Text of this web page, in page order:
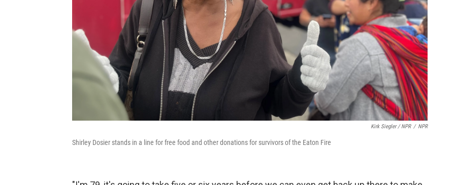
Kirk Siegler / NPR / NPR
Shirley Dosier stands in a line for free food and other donations for survivors of the Eaton Fire